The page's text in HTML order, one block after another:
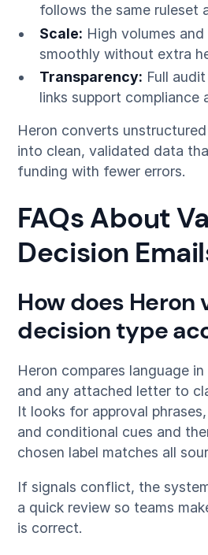
follows the same ruleset
Scale: High volumes
smoothly without extra
Transparency: Full
links support compliance
Heron converts
into clean, validated data
funding with fewer errors.
FAQs About
Decision
How does Heron
decision type
Heron compares language
and any attached letter to
It looks for approval
and conditional cues and
chosen label matches all
If signals conflict, the
a quick review so teams
is correct.